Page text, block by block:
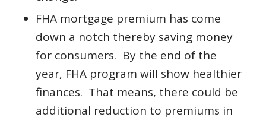
FHA mortgage premium has come
down a notch thereby saving money
for consumers. By the end of the
year, FHA program will show healthier
finances. That means, there could be
additional reduction to premiums in